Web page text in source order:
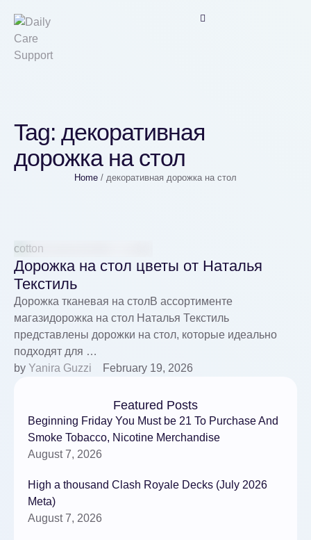
Tag: декоративная
дорожка на стол
Home / декоративная дорожка на стол
cotton
Дорожка на стол цветы от Наталья
Текстиль
Дорожка тканевая на столВ ассортименте
магазидорожка на стол Наталья Текстиль
представлены дорожки на стол, которые идеально
подходят для …
by Yanira Guzzi February 19, 2026
Featured Posts
Beginning Friday You Must be 21 To Purchase And
Smoke Tobacco, Nicotine Merchandise
August 7, 2026
High a thousand Clash Royale Decks (July 2026
Meta)
August 7, 2026